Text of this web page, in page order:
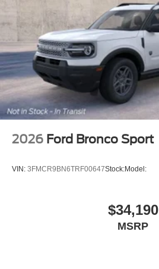
2026 Ford Bronco Sport
VIN: 3FMCR9BN6TRF00647Stock:Model:
$34,190
MSRP